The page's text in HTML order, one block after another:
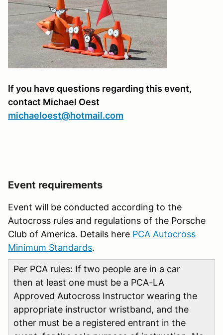
If you have questions regarding this event,
contact Michael Oest
michaeloest@hotmail.com
Event requirements
Event will be conducted according to the
Autocross rules and regulations of the Porsche
Club of America. Details here PCA Autocross
Minimum Standards.
Per PCA rules: If two people are in a car
then at least one must be a PCA-LA
Approved Autocross Instructor wearing the
appropriate instructor wristband, and the
other must be a registered entrant in the